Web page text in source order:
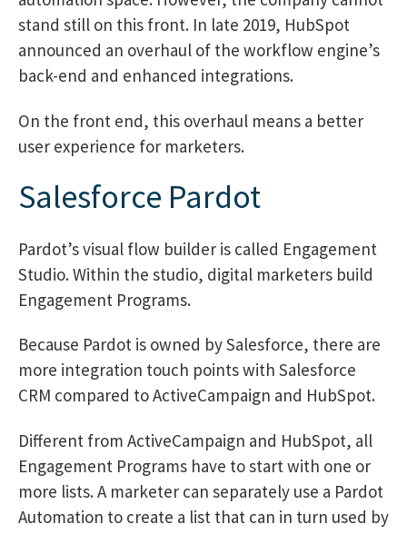
stand still on this front. In late 2019, HubSpot
announced an overhaul of the workflow engine’s
back-end and enhanced integrations.
On the front end, this overhaul means a better
user experience for marketers.
Salesforce Pardot
Pardot’s visual flow builder is called Engagement
Studio. Within the studio, digital marketers build
Engagement Programs.
Because Pardot is owned by Salesforce, there are
more integration touch points with Salesforce
CRM compared to ActiveCampaign and HubSpot.
Different from ActiveCampaign and HubSpot, all
Engagement Programs have to start with one or
more lists. A marketer can separately use a Pardot
Automation to create a list that can in turn used by